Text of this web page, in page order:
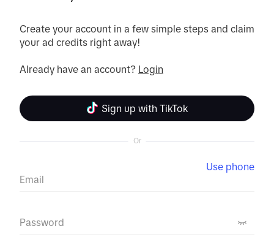
Create your account in a few simple steps and claim
your ad credits right away!
Already have an account? Login
Sign up with TikTok
Or
Email
Use phone
Password